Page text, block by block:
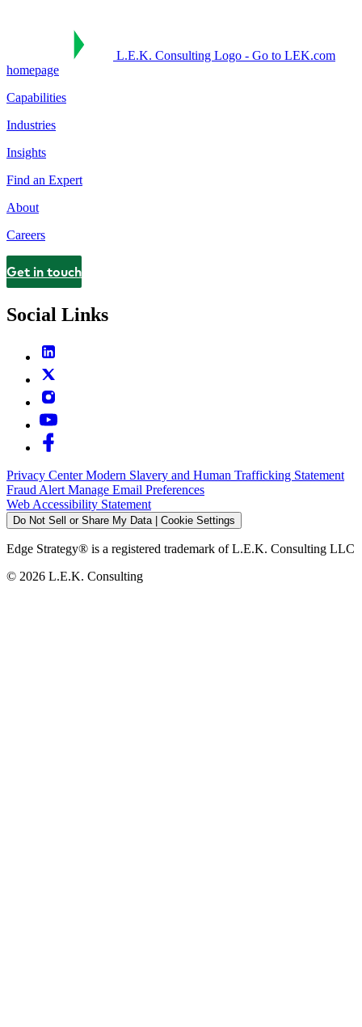
L.E.K. Consulting Logo - Go to LEK.com
homepage
Capabilities
Industries
Insights
Find an Expert
About
Careers
Contact
Get in touch
Social Links
Privacy CenterModern Slavery and Human Trafficking Statement
Fraud Alert Manage Email Preferences
Web Accessibility Statement
Do Not Sell or Share My Data | Cookie Settings
Edge Strategy® is a registered trademark of L.E.K. Consulting LLC
© 2026 L.E.K. Consulting